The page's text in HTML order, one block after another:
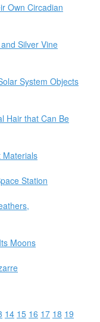
Own Circadian
Silver Vine
System Objects
Hair that Can Be
Materials
Station
Moons
14 15 16 17 18 19